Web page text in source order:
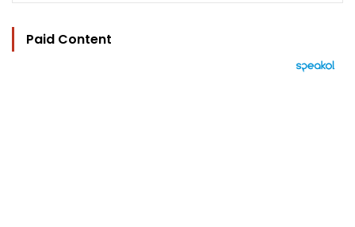
Paid Content